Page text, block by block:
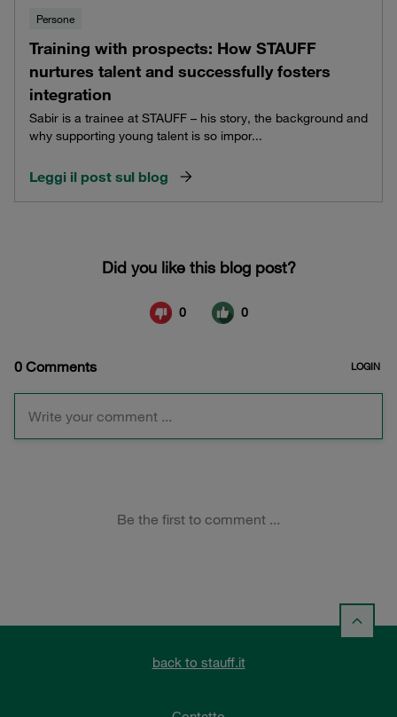
Persone
Training with prospects: How STAUFF
nurtures talent and successfully fosters
integration
Sabir is a trainee at STAUFF – his story, the background and
why supporting young talent is so impor...
Leggi il post sul blog
back to stauff.it